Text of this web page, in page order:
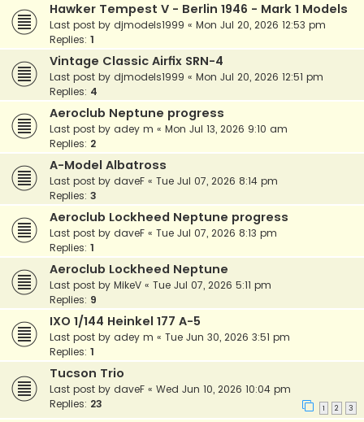
Hawker Tempest V - Berlin 1946 - Mark 1 Models
Last post by djmodels1999 « Mon Jul 20, 2026 12:53 pm
Replies: 1
Vintage Classic Airfix SRN-4
Last post by djmodels1999 « Mon Jul 20, 2026 12:51 pm
Replies: 4
Aeroclub Neptune progress
Last post by adey m « Mon Jul 13, 2026 9:10 am
Replies: 2
A-Model Albatross
Last post by daveF « Tue Jul 07, 2026 8:14 pm
Replies: 3
Aeroclub Lockheed Neptune progress
Last post by daveF « Tue Jul 07, 2026 8:13 pm
Replies: 1
Aeroclub Lockheed Neptune
Last post by MikeV « Tue Jul 07, 2026 5:11 pm
Replies: 9
IXO 1/144 Heinkel 177 A-5
Last post by adey m « Tue Jun 30, 2026 3:51 pm
Replies: 1
Tucson Trio
Last post by daveF « Wed Jun 10, 2026 10:04 pm
Replies: 23 1 2 3